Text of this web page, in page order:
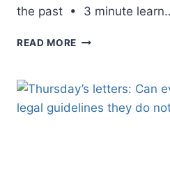
the past • 3 minute
READ MORE GUNTER:
TOO
LITTLE
COVERAGE